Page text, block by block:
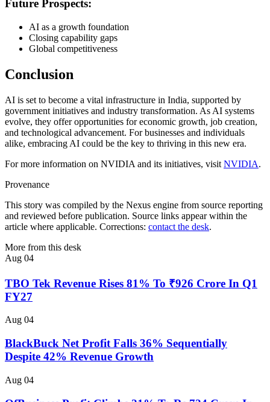
Future Prospects:
AI as a growth foundation
Closing capability gaps
Global competitiveness
Conclusion
AI is set to become a vital infrastructure in India, supported by
government initiatives and industry transformation. As AI systems
evolve, they offer opportunities for economic growth, job creation,
and technological advancement. For businesses and individuals
alike, embracing AI could be the key to thriving in this new era.
For more information on NVIDIA and its initiatives, visit NVIDIA.
Provenance
This story was compiled by the Nexus engine from source reporting
and reviewed before publication. Source links appear within the
article where applicable. Corrections: contact the desk.
More from this desk
Aug 04
TBO Tek Revenue Rises 81% To ₹926 Crore In Q1
FY27
Aug 04
BlackBuck Net Profit Falls 36% Sequentially
Despite 42% Revenue Growth
Aug 04